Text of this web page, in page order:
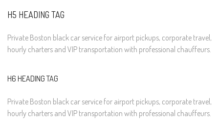
H5 HEADING TAG
Private Boston black car service for airport pickups, corporate travel,
hourly charters and VIP transportation with professional chauffeurs.
H6 HEADING TAG
Private Boston black car service for airport pickups, corporate travel,
hourly charters and VIP transportation with professional chauffeurs.